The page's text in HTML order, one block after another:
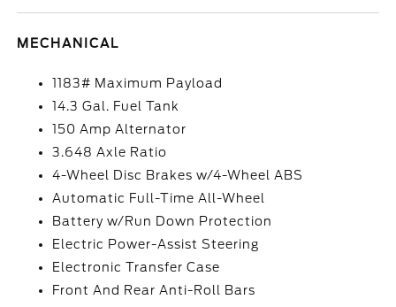
MECHANICAL
1183# Maximum Payload
14.3 Gal. Fuel Tank
150 Amp Alternator
3.648 Axle Ratio
4-Wheel Disc Brakes w/4-Wheel ABS
Automatic Full-Time All-Wheel
Battery w/Run Down Protection
Electric Power-Assist Steering
Electronic Transfer Case
Front And Rear Anti-Roll Bars